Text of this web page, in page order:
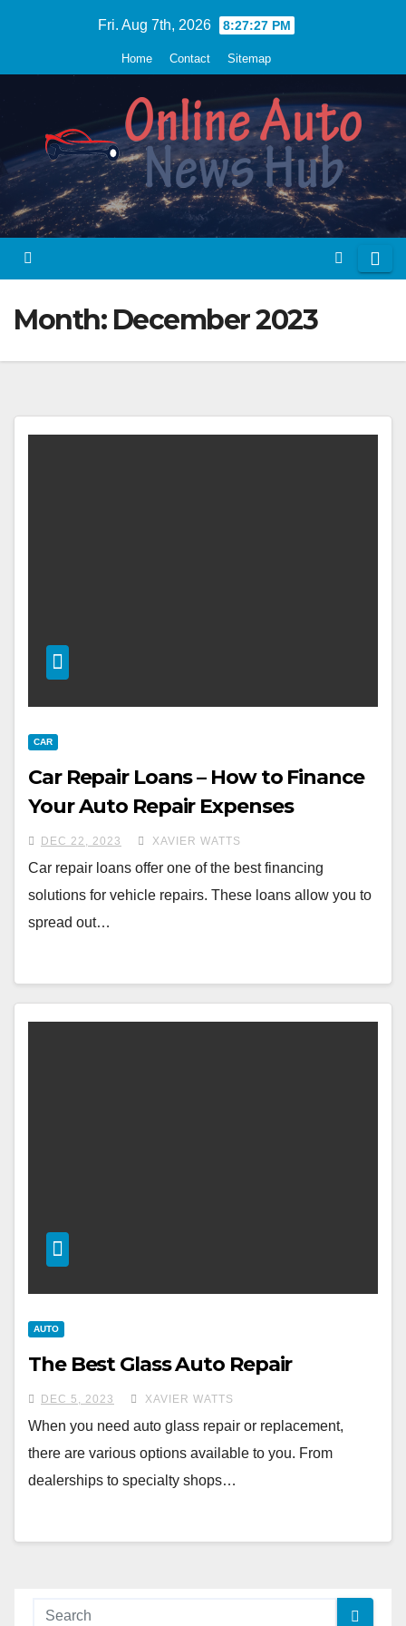
Fri. Aug 7th, 2026 8:27:28 PM
Home Contact Sitemap
Month: December 2023
CAR
Car Repair Loans – How to Finance
Your Auto Repair Expenses
DEC 22, 2023 XAVIER WATTS
Car repair loans offer one of the best financing
solutions for vehicle repairs. These loans allow you to
spread out…
AUTO
The Best Glass Auto Repair
DEC 5, 2023 XAVIER WATTS
When you need auto glass repair or replacement,
there are various options available to you. From
dealerships to specialty shops…